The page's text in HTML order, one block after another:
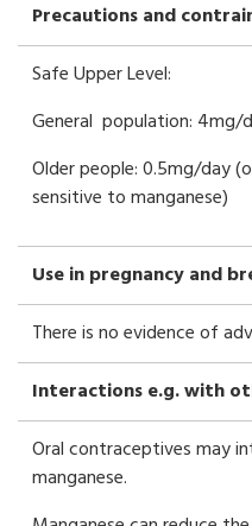
Precautions and
Safe Upper Level:
General population: 4mg/
Older people: 0.5mg/day
sensitive to manganese)
Use in pregnancy and
There is no evidence of
Interactions e.g. with
Oral contraceptives may
manganese.